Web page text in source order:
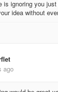
is ignoring you
idea without
ago